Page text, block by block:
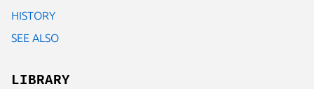
HISTORY
SEE ALSO
LIBRARY